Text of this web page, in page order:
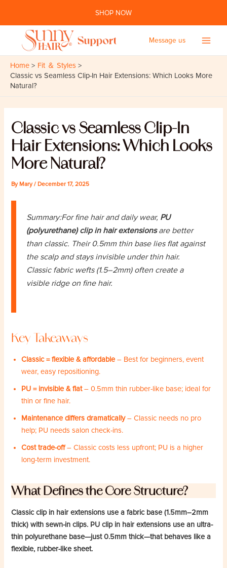
SHOP NOW
Message us
Home
Fit ＆ Styles
Classic vs Seamless Clip-In Hair Extensions: Which Looks More
Natural?
Classic vs Seamless Clip-In
Hair Extensions: Which Looks
More Natural?
By Mary/ December 17, 2025
Summary:For fine hair and daily wear, PU
(polyurethane) clip in hair extensionsare better
than classic. Their 0.5mm thin base lies flat against
the scalp and stays invisible under thin hair.
Classic fabric wefts (1.5–2mm) often create a
visible ridge on fine hair.
Key Takeaways
Classic = flexible & affordable– Best for beginners, event
wear, easy repositioning.
PU = invisible & flat– 0.5mm thin rubber-like base; ideal for
thin or fine hair.
Maintenance differs dramatically– Classic needs no pro
help; PU needs salon check-ins.
Cost trade-off– Classic costs less upfront; PU is a higher
long-term investment.
What Defines the Core Structure?
Classic clip in hair extensions use a fabric base (1.5mm–2mm
thick) with sewn-in clips. PU clip in hair extensions use an ultra-
thin polyurethane base—just 0.5mm thick—that behaves like a
flexible, rubber-like sheet.